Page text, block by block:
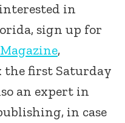
in
sign up for
,
the first Saturday
an expert in
in case